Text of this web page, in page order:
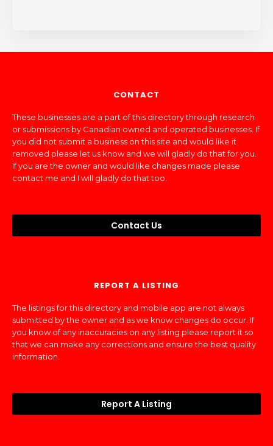
CONTACT
These businesses are a part of this directory through research
or submissions by Canadian owned and operated businesses. If
you did not submit a business on this site and would like it
removed please let us know and we will gladly do that for you.
If you are the owner and would like changes made please
contact me and I will gladly do that too.
Contact Us
REPORT A LISTING
The listings for this directory and mobile app are not always
submitted by the owner and as we know changes do occur. If
you know of any inaccuracies on any listing please report it so
that we can make any corrections and ensure the best quality
information.
Report A Listing